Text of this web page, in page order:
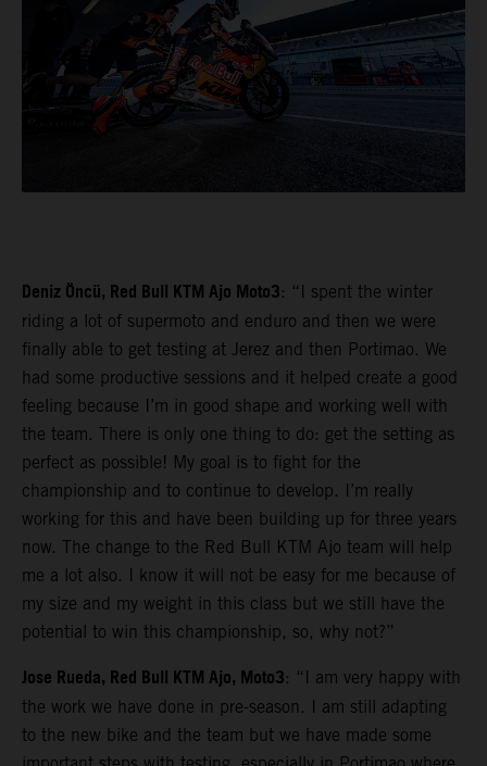
Deniz Öncü, Red Bull KTM Ajo Moto3: “I spent the winter
riding a lot of supermoto and enduro and then we were
finally able to get testing at Jerez and then Portimao. We
had some productive sessions and it helped create a good
feeling because I’m in good shape and working well with
the team. There is only one thing to do: get the setting as
perfect as possible! My goal is to fight for the
championship and to continue to develop. I’m really
working for this and have been building up for three years
now. The change to the Red Bull KTM Ajo team will help
me a lot also. I know it will not be easy for me because of
my size and my weight in this class but we still have the
potential to win this championship, so, why not?”
Jose Rueda, Red Bull KTM Ajo, Moto3: “I am very happy with
the work we have done in pre-season. I am still adapting
to the new bike and the team but we have made some